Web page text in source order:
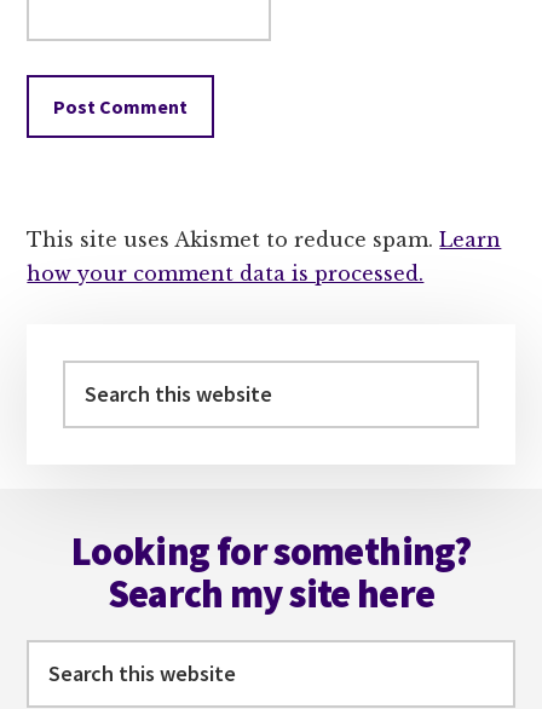
This site uses Akismet to reduce spam.Learn
how your comment data is processed.
Sidebar
this
Looking for something?
Search my site here